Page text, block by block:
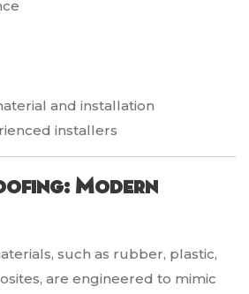
and installation
installers
Modern
such as rubber, plastic,
are engineered to mimic